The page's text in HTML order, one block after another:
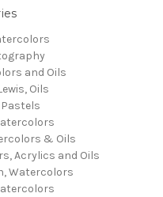
and Oils
Oils
& Oils
Acrylics and Oils
Watercolors